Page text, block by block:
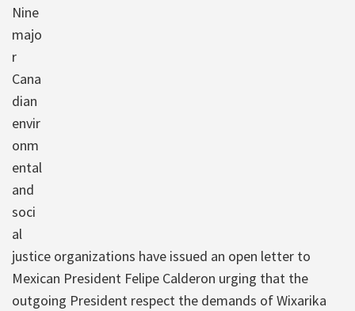
Nine
majo
r
Cana
dian
envir
onm
ental
and
soci
al
justice organizations have issued an open letter to
Mexican President Felipe Calderon urging that the
outgoing President respect the demands of Wixarika